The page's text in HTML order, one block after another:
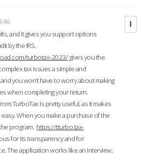
and it gives you support options
by the IRS.
turbotax-2023/gives you the
tax issues a simple and
you won’t have to worry about making
when completing your return.
is pretty useful, as it makes
When you make a purchase of the
program. https://tturbo.tax-
for its transparency and for
The application works like an interview;